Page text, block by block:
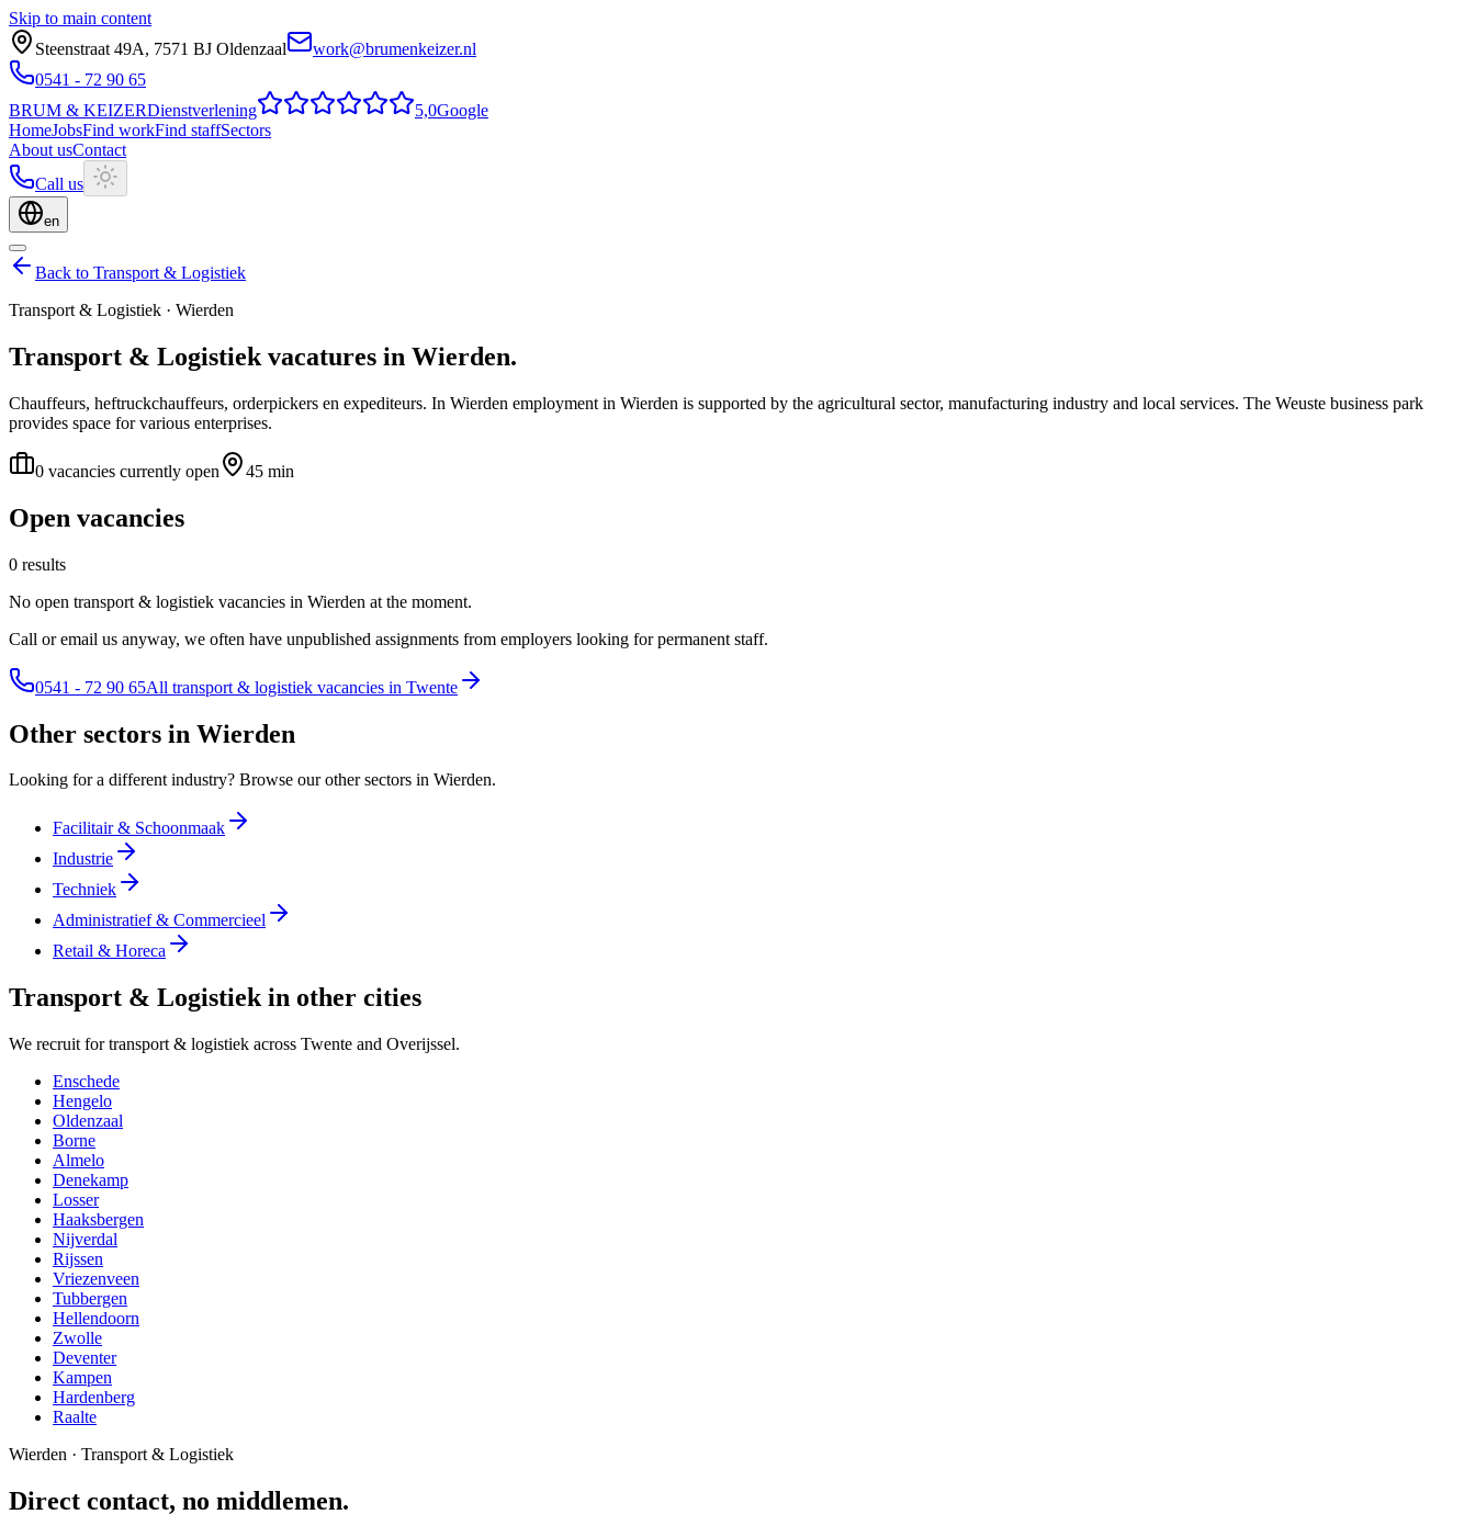
Skip to main content
Steenstraat 49A, 7571 BJ Oldenzaal
work@brumenkeizer.nl
0541 - 72 90 65
BRUM & KEIZERDienstverlening 5,0Google
HomeJobsFind workFind staffSectors
About usContact
Call us
en
Back to Transport & Logistiek
Transport & Logistiek · Wierden
Transport & Logistiek vacatures in Wierden.
Chauffeurs, heftruckchauffeurs, orderpickers en expediteurs. In Wierden employment in Wierden is supported by the agricultural sector, manufacturing industry and local services. The Weuste business park
provides space for various enterprises.
0 vacancies currently open 45 min
Open vacancies
0 results
No open transport & logistiek vacancies in Wierden at the moment.
Call or email us anyway, we often have unpublished assignments from employers looking for permanent staff.
0541 - 72 90 65All transport & logistiek vacancies in Twente
Other sectors in Wierden
Looking for a different industry? Browse our other sectors in Wierden.
Facilitair & Schoonmaak
Industrie
Techniek
Administratief & Commercieel
Retail & Horeca
Transport & Logistiek in other cities
We recruit for transport & logistiek across Twente and Overijssel.
Enschede
Hengelo
Oldenzaal
Borne
Almelo
Denekamp
Losser
Haaksbergen
Nijverdal
Rijssen
Vriezenveen
Tubbergen
Hellendoorn
Zwolle
Deventer
Kampen
Hardenberg
Raalte
Wierden · Transport & Logistiek
Direct contact, no middlemen.